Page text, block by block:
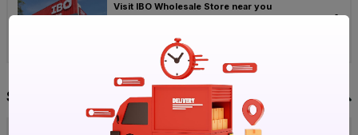
Visit IBO Wholesale Store near you
Chennai
›
Specification
Ganga